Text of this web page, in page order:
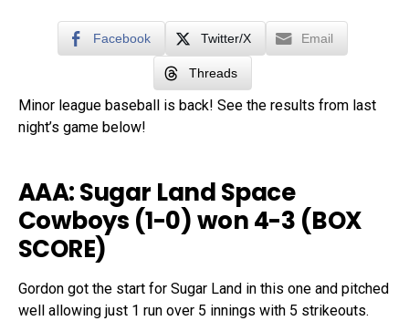
Facebook Twitter/X Email
Threads
Minor league baseball is back! See the results from last
night’s game below!
AAA: Sugar Land Space
Cowboys (1-0) won 4-3 (BOX
SCORE)
Gordon got the start for Sugar Land in this one and pitched
well allowing just 1 run over 5 innings with 5 strikeouts.